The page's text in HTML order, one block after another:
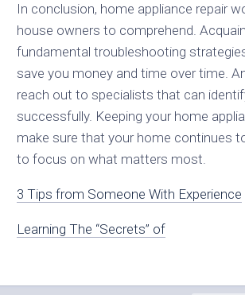
In conclusion, home appliance repair
house owners to comprehend.
fundamental troubleshooting
save you money and time over time.
reach out to specialists that can
successfully. Keeping your home
make sure that your home continues
to focus on what matters most.
3 Tips from Someone With Experience
Learning The “Secrets” of